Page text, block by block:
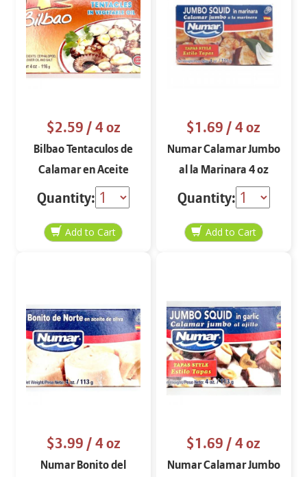
$2.59/ 4 oz
Bilbao Tentaculos de
Calamar en Aceite
Vegetal 4 oz
Quantity:
$1.69/ 4 oz
Numar Calamar Jumbo
al la Marinara 4 oz
Quantity:
$3.99/ 4 oz
Numar Bonito del
$1.69/ 4 oz
Numar Calamar Jumbo